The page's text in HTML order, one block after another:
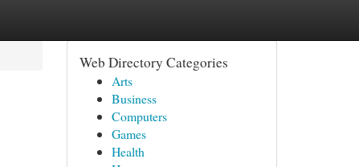
Web Directory Categories
Arts
Business
Computers
Games
Health